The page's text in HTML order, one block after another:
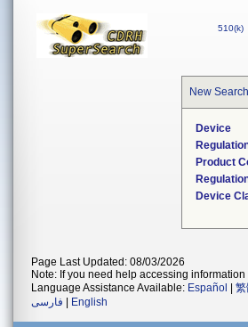
510(k)
New Search
Device
Product
Device
Page Last Updated: 08/03/2026
Note: If you need help accessing
Language Assistance Available: Español 繁
فارسی
English